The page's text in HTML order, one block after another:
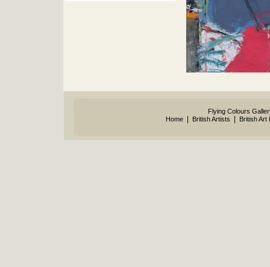
Flying Colours
Home
British Artists British Art